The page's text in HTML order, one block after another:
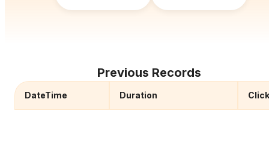
Previous Records
DateTime Duration